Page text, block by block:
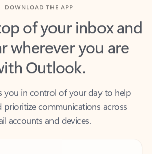
of your inbox and
wherever you are
Outlook.
prioritize communications across
accounts and devices.